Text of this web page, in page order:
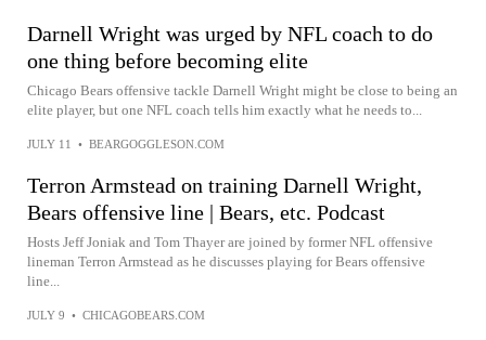
Darnell Wright was urged by NFL coach to do
one thing before becoming elite
Chicago Bears offensive tackle Darnell Wright might be close to being an
elite player, but one NFL coach tells him exactly what he needs to...
JULY 11 • BEARGOGGLESON.COM
Terron Armstead on training Darnell Wright,
Bears offensive line | Bears, etc. Podcast
Hosts Jeff Joniak and Tom Thayer are joined by former NFL offensive
lineman Terron Armstead as he discusses playing for Bears offensive
line...
JULY 9 • CHICAGOBEARS.COM